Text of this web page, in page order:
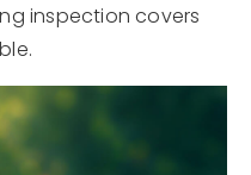
inspection covers